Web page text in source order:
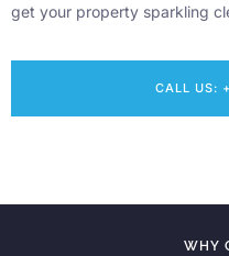
get your property sparkling
CALL US:
WHY